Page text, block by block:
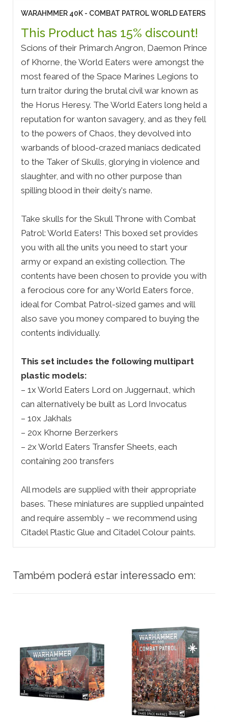
WARAHMMER 40K - COMBAT PATROL WORLD EATERS
This Product has 15% discount!
Scions of their Primarch Angron, Daemon Prince
of Khorne, the World Eaters were amongst the
most feared of the Space Marines Legions to
turn traitor during the brutal civil war known as
the Horus Heresy. The World Eaters long held a
reputation for wanton savagery, and as they fell
to the powers of Chaos, they devolved into
warbands of blood-crazed maniacs dedicated
to the Taker of Skulls, glorying in violence and
slaughter, and with no other purpose than
spilling blood in their deity's name.
Take skulls for the Skull Throne with Combat
Patrol: World Eaters! This boxed set provides
you with all the units you need to start your
army or expand an existing collection. The
contents have been chosen to provide you with
a ferocious core for any World Eaters force,
ideal for Combat Patrol-sized games and will
also save you money compared to buying the
contents individually.
This set includes the following multipart
plastic models:
– 1x World Eaters Lord on Juggernaut, which
can alternatively be built as Lord Invocatus
– 10x Jakhals
– 20x Khorne Berzerkers
– 2x World Eaters Transfer Sheets, each
containing 200 transfers
All models are supplied with their appropriate
bases. These miniatures are supplied unpainted
and require assembly – we recommend using
Citadel Plastic Glue and Citadel Colour paints.
Também poderá estar interessado em: